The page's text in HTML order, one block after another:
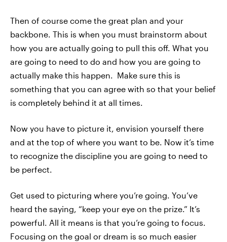
Then of course come the great plan and your
backbone. This is when you must brainstorm about
how you are actually going to pull this off. What you
are going to need to do and how you are going to
actually make this happen. Make sure this is
something that you can agree with so that your belief
is completely behind it at all times.
Now you have to picture it, envision yourself there
and at the top of where you want to be. Now it’s time
to recognize the discipline you are going to need to
be perfect.
Get used to picturing where you’re going. You’ve
heard the saying, “keep your eye on the prize.” It’s
powerful. All it means is that you’re going to focus.
Focusing on the goal or dream is so much easier